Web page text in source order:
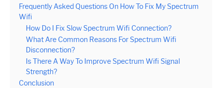
Frequently Asked Questions On How To Fix My Spectrum
Wifi
How Do I Fix Slow Spectrum Wifi Connection?
What Are Common Reasons For Spectrum Wifi
Disconnection?
Is There A Way To Improve Spectrum Wifi Signal
Strength?
Conclusion